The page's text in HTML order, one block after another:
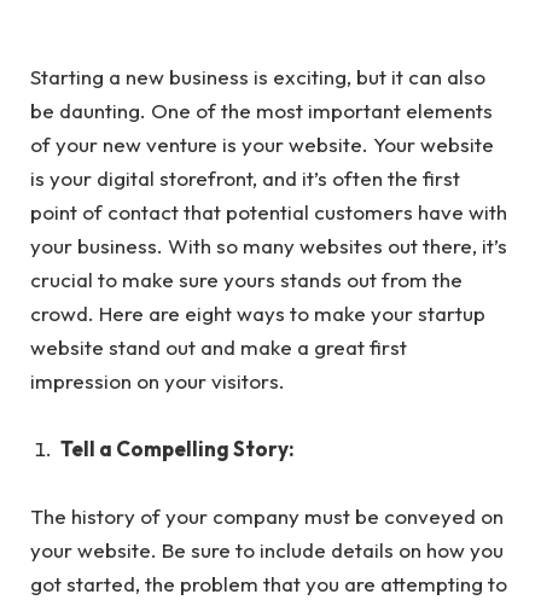
Starting a new business is exciting, but it can also
be daunting. One of the most important elements
of your new venture is your website. Your website
is your digital storefront, and it’s often the first
point of contact that potential customers have with
your business. With so many websites out there, it’s
crucial to make sure yours stands out from the
crowd. Here are eight ways to make your startup
website stand out and make a great first
impression on your visitors.
Tell a Compelling Story:
The history of your company must be conveyed on
your website. Be sure to include details on how you
got started, the problem that you are attempting to